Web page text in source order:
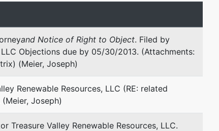
and Notice of Right to Object. Filed by
Objections due by 05/30/2013. (Attachments:
(Meier, Joseph)
Renewable Resources, LLC (RE: related
Joseph)
Treasure Valley Renewable Resources, LLC.